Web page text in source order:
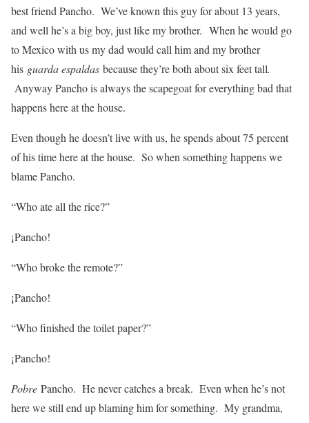
best friend Pancho. We’ve known this guy for about 13 years,
and well he’s a big boy, just like my brother. When he would go
to Mexico with us my dad would call him and my brother
his guarda espaldas because they’re both about six feet tall.
Anyway Pancho is always the scapegoat for everything bad that
happens here at the house.
Even though he doesn’t live with us, he spends about 75 percent
of his time here at the house. So when something happens we
blame Pancho.
“Who ate all the rice?”
¡Pancho!
“Who broke the remote?”
¡Pancho!
“Who finished the toilet paper?”
¡Pancho!
Pobre Pancho. He never catches a break. Even when he’s not
here we still end up blaming him for something. My grandma,